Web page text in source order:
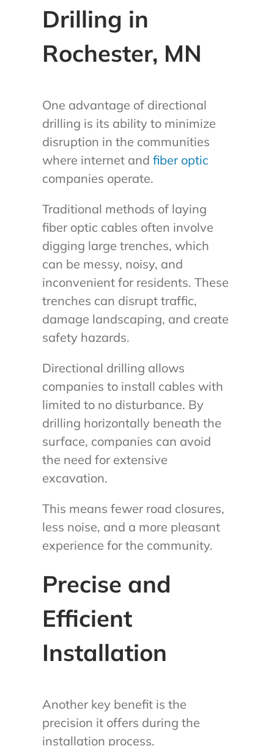
Drilling in
Rochester, MN
One advantage of directional
drilling is its ability to minimize
disruption in the communities
where internet and fiber optic
companies operate.
Traditional methods of laying
fiber optic cables often involve
digging large trenches, which
can be messy, noisy, and
inconvenient for residents. These
trenches can disrupt traffic,
damage landscaping, and create
safety hazards.
Directional drilling allows
companies to install cables with
limited to no disturbance. By
drilling horizontally beneath the
surface, companies can avoid
the need for extensive
excavation.
This means fewer road closures,
less noise, and a more pleasant
experience for the community.
Precise and
Efficient
Installation
Another key benefit is the
precision it offers during the
installation process.